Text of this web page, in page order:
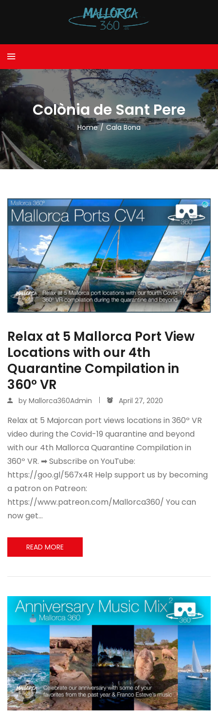
Colònia de Sant Pere
Home / Cala Bona
Relax at 5 Mallorca Port View
Locations with our 4th
Quarantine Compilation in
360º VR
by Mallorca360Admin April 27, 2020
Relax at 5 Majorcan port views locations in 360º VR
video during the Covid-19 quarantine and beyond
with our 4th Mallorca Quarantine Compilation in
360º VR. ➡ Subscribe on YouTube:
https://goo.gl/567x4R Help support us by becoming
a patron on Patreon:
https://www.patreon.com/Mallorca360/ You can
now get…
READ MORE